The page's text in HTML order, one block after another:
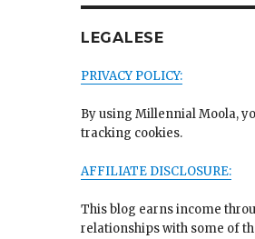
LEGALESE
PRIVACY POLICY:
By using Millennial Moola,
tracking cookies.
AFFILIATE DISCLOSURE:
This blog earns income
relationships with some of